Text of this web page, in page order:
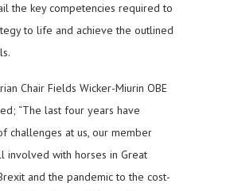
the key competencies required to
to life and achieve the outlined
Chair Fields Wicker-Miurin OBE
“The last four years have
challenges at us, our member
involved with horses in Great
and the pandemic to the cost-